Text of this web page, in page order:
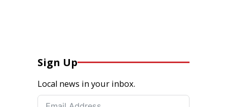
Sign Up
Local news in your inbox.